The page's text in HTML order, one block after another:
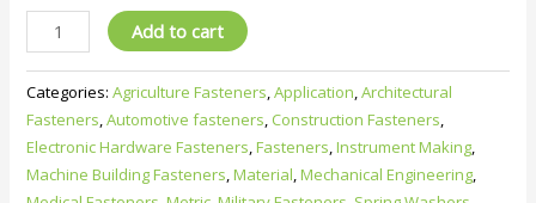
UNI
8840
A
curved
spring
washers
–
Add to cart
Categories:Agriculture Fasteners,Application,Architectural
Fasteners,Automotive fasteners, Construction Fasteners,
Electronic Hardware Fasteners,Fasteners,Instrument Making,
Machine Building Fasteners,Material,Mechanical Engineering,